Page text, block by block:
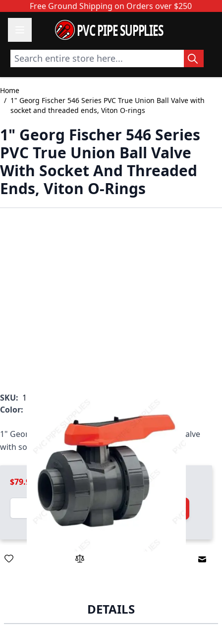
Skip to ContentFree Ground Shipping on Orders over $250
PVC PIPE SUPPLIES
Search entire store here...
Home
/ 1" Georg Fischer 546 Series PVC True Union Ball Valve with
socket and threaded ends, Viton O-rings
1" Georg Fischer 546 Series
PVC True Union Ball Valve
With Socket And Threaded
Ends, Viton O-Rings
SKU: 161.546.354
Color:
1" Georg Fischer 546 Series PVC True Union Ball Valve
with socket and threaded ends, Viton O-rings
$79.99
Quantity
Add to Cart
DETAILS